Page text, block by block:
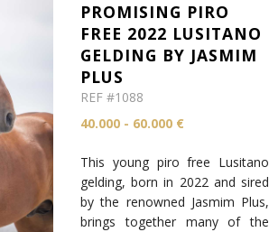
PROMISING PIRO
FREE 2022 LUSITANO
GELDING BY JASMIM
PLUS
REF #1088
40.000 - 60.000 €
This young piro free Lusitano
gelding, born in 2022 and sired
by the renowned Jasmim Plus,
brings together many of the